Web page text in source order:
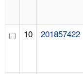
10 201857422